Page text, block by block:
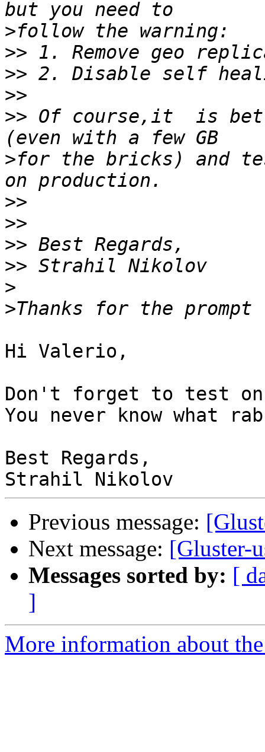
>
>>
>>
>>
>> Of course,it  is
>for the bricks) and
>>
>>
>>
>>
>
>
Hi Valerio,
Don't forget to test
You never know what
Best Regards,
Previous message:
Next message: [Gluster-
Messages sorted by: [
]
More information about